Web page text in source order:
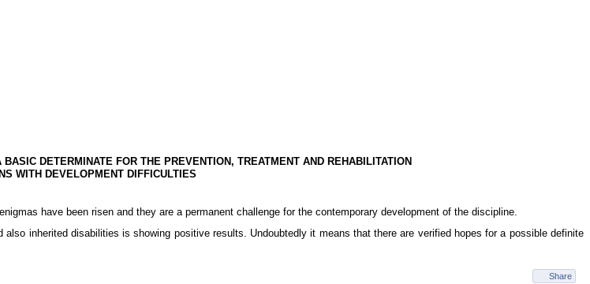
BASIC DETERMINATE FOR THE PREVENTION, TREATMENT AND REHABILITATION
WITH DEVELOPMENT DIFFICULTIES
have been risen and they are a permanent challenge for the contemporary development of the discipline.
inherited disabilities is showing positive results. Undoubtedly it means that there are verified hopes for a possible definite
Share